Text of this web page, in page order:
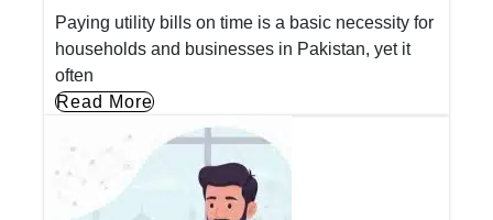
Paying utility bills on time is a basic necessity for
households and businesses in Pakistan, yet it
often
Read More